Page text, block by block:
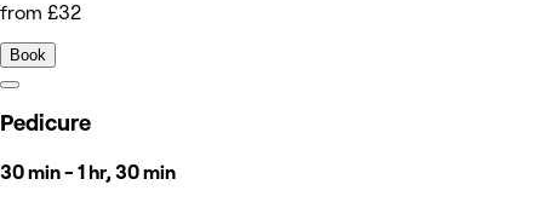
from £32
Book
Pedicure
30 min - 1 hr, 30 min